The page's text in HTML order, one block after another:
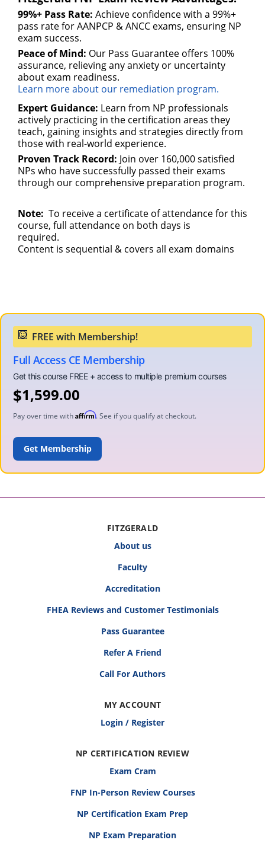
99%+ Pass Rate: Achieve confidence with a 99%+
pass rate for AANPCP & ANCC exams, ensuring NP
exam success.
Peace of Mind: Our Pass Guarantee offers 100%
assurance, relieving any anxiety or uncertainty
about exam readiness.
Learn more about our remediation program.
Expert Guidance: Learn from NP professionals
actively practicing in the certification areas they
teach, gaining insights and strategies directly from
those with real-world experience.
Proven Track Record: Join over 160,000 satisfied
NPs who have successfully passed their exams
through our comprehensive preparation program.
Note: To receive a certificate of attendance for this
course, full attendance on both days is
required.
Content is sequential & covers all exam domains
Full Access CE Membership
$1,599.00
Pay over time with Affirm. See if you qualify at checkout.
ADD TO CART
FITZGERALD
About us
Faculty
Accreditation
FHEA Reviews and Customer Testimonials
Pass Guarantee
Refer A Friend
Call For Authors
MY ACCOUNT
Login / Register
NP CERTIFICATION REVIEW
Exam Cram
FNP In-Person Review Courses
NP Certification Exam Prep
NP Exam Preparation